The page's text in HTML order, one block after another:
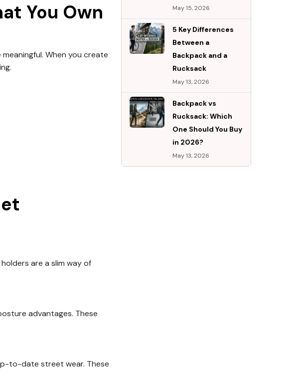
You Own
When you create
are a slim way of
advantages. These
to-date street wear. These
May 15, 2026
5 Key Differences
Between a
Backpack and a
Rucksack
May 13, 2026
Backpack vs
Rucksack: Which
One Should You Buy
in 2026?
May 13, 2026